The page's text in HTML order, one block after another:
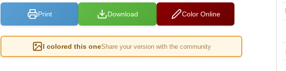
Print Download Color Online
I colored this oneShare your version with the community